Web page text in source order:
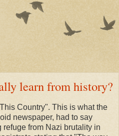
learn from history?
Country". This is what the
newspaper, had to say
from Nazi brutality in